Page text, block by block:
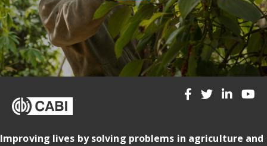
Improving lives by solving problems in agriculture and